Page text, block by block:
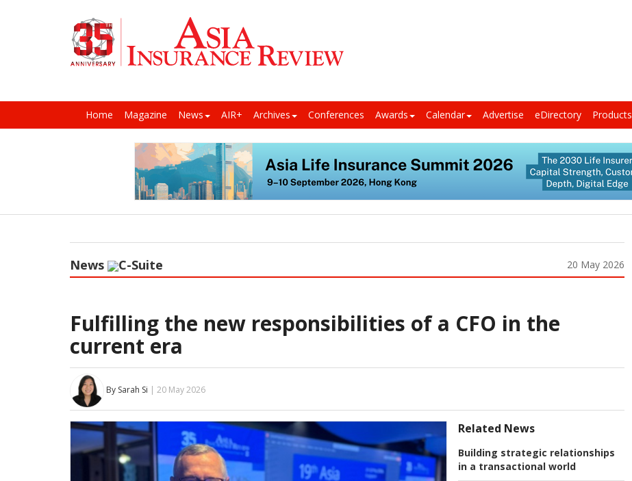
Home Magazine News AIR+ Archives Conferences Awards Calendar Advertise eDirectory Products
News C-Suite 20 May 2026
Fulfilling the new responsibilities of a CFO in the
current era
By Sarah Si | 20 May 2026
Related News
Building strategic relationships
in a transactional world